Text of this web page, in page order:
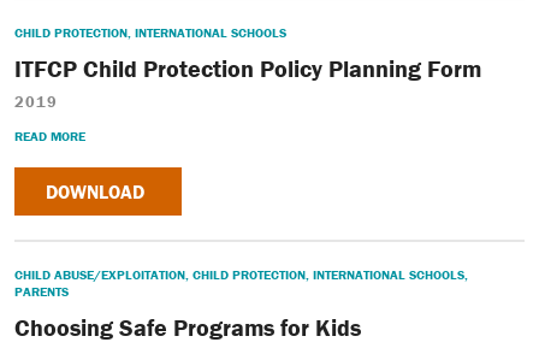
CHILD PROTECTION INTERNATIONAL SCHOOLS
ITFCP Child Protection Policy Planning Form
2019
READ MORE
DOWNLOAD
CHILD ABUSE/EXPLOITATION CHILD PROTECTION INTERNATIONAL SCHOOLS
PARENTS
Choosing Safe Programs for Kids